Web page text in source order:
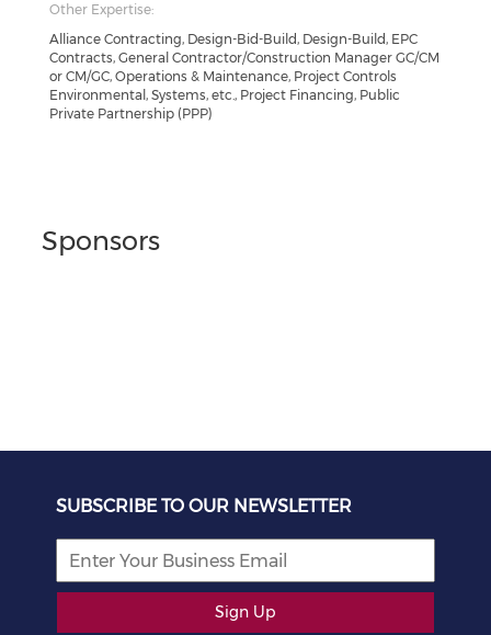
Other Expertise:
Alliance Contracting, Design-Bid-Build, Design-Build, EPC
Contracts, General Contractor/Construction Manager GC/CM
or CM/GC, Operations & Maintenance, Project Controls
Environmental, Systems, etc., Project Financing, Public
Private Partnership (PPP)
Sponsors
SUBSCRIBE TO OUR NEWSLETTER
Sign Up